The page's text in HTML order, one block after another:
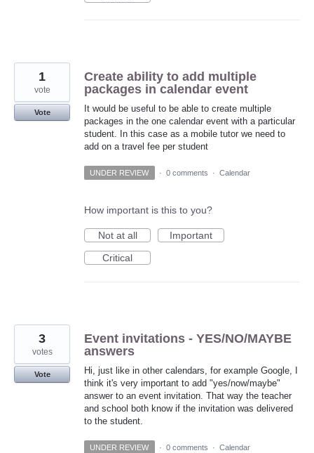
Create ability to add multiple
packages in calendar event
It would be useful to be able to create multiple
packages in the one calendar event with a particular
student. In this case as a mobile tutor we need to
add on a travel fee per student
1
vote
Vote
UNDER REVIEW · 0 comments · Calendar
How important is this to you?
Not at all
Important
Critical
Event invitations - YES/NO/MAYBE
answers
Hi, just like in other calendars, for example Google, I
think it's very important to add "yes/now/maybe"
answer to an event invitation. That way the teacher
and school both know if the invitation was delivered
to the student.
3
votes
Vote
UNDER REVIEW · 0 comments · Calendar